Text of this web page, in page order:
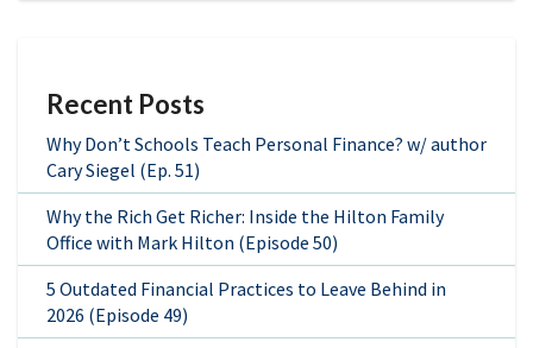
Recent Posts
Why Don’t Schools Teach Personal Finance? w/ author
Cary Siegel (Ep. 51)
Why the Rich Get Richer: Inside the Hilton Family
Office with Mark Hilton (Episode 50)
5 Outdated Financial Practices to Leave Behind in
2026 (Episode 49)